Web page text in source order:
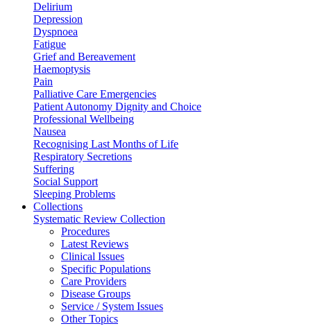
Delirium
Depression
Dyspnoea
Fatigue
Grief and Bereavement
Haemoptysis
Pain
Palliative Care Emergencies
Patient Autonomy Dignity and Choice
Professional Wellbeing
Nausea
Recognising Last Months of Life
Respiratory Secretions
Suffering
Social Support
Sleeping Problems
Collections
Systematic Review Collection
Procedures
Latest Reviews
Clinical Issues
Specific Populations
Care Providers
Disease Groups
Service / System Issues
Other Topics